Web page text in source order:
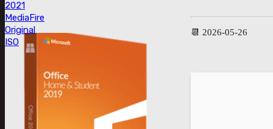
2021
MediaFire
Original
ISO
📆 2026-05-26